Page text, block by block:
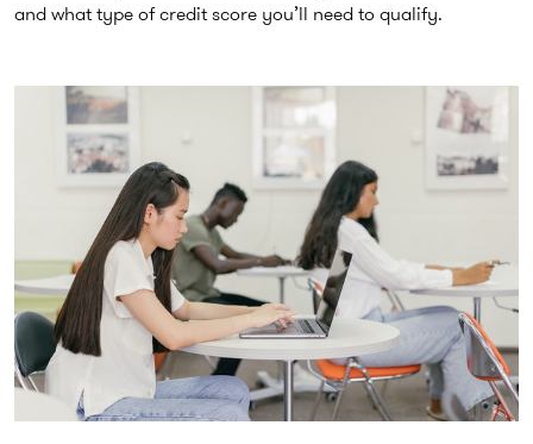
and what type of credit score you’ll need to qualify.